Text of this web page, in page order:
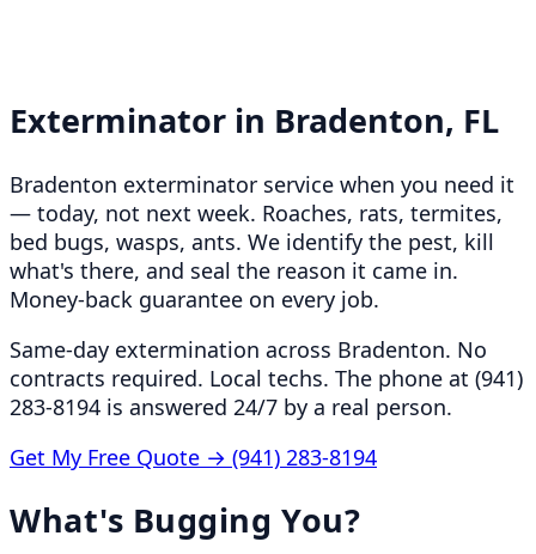
Exterminator in Bradenton, FL
Bradenton exterminator service when you need it
— today, not next week. Roaches, rats, termites,
bed bugs, wasps, ants. We identify the pest, kill
what's there, and seal the reason it came in.
Money-back guarantee on every job.
Same-day extermination across Bradenton. No
contracts required. Local techs. The phone at (941)
283-8194 is answered 24/7 by a real person.
Get My Free Quote → (941) 283-8194
What's Bugging You?